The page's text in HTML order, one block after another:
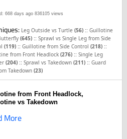
668 days ago 836105 views
Leg Outside vs Turtle(56) ::Guillotine
(645) ::Sprawl vs Single Leg from Side
(119) ::Guillotine from Side Control(218) ::
from Front Headlock(276) ::Single Leg
(204) ::Sprawl vs Takedown(211) ::Guard
Takedown(23)
from Front Headlock,
vs Takedown
More